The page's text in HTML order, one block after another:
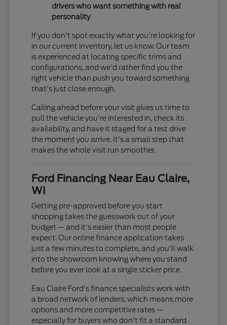
drivers who want something with real
personality
If you don't spot exactly what you're looking for
in our current inventory, let us know. Our team
is experienced at locating specific trims and
configurations, and we'd rather find you the
right vehicle than push you toward something
that's just close enough.
Calling ahead before your visit gives us time to
pull the vehicle you're interested in, check its
availability, and have it staged for a test drive
the moment you arrive. It's a small step that
makes the whole visit run smoother.
Ford Financing Near Eau Claire,
WI
Getting pre-approved before you start
shopping takes the guesswork out of your
budget — and it's easier than most people
expect. Our online finance application takes
just a few minutes to complete, and you'll walk
into the showroom knowing where you stand
before you ever look at a single sticker price.
Eau Claire Ford's finance specialists work with
a broad network of lenders, which means more
options and more competitive rates —
especially for buyers who don't fit a standard